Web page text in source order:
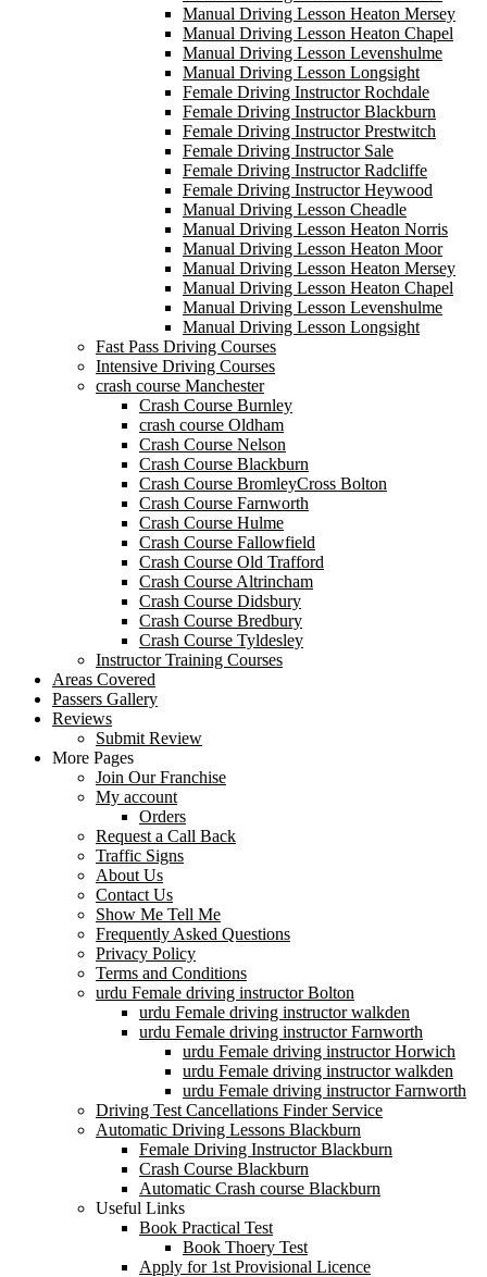
Manual Driving Lesson Heaton Mersey
Manual Driving Lesson Heaton Chapel
Manual Driving Lesson Levenshulme
Manual Driving Lesson Longsight
Female Driving Instructor Rochdale
Female Driving Instructor Blackburn
Female Driving Instructor Prestwitch
Female Driving Instructor Sale
Female Driving Instructor Radcliffe
Female Driving Instructor Heywood
Manual Driving Lesson Cheadle
Manual Driving Lesson Heaton Norris
Manual Driving Lesson Heaton Moor
Manual Driving Lesson Heaton Mersey
Manual Driving Lesson Heaton Chapel
Manual Driving Lesson Levenshulme
Manual Driving Lesson Longsight
Fast Pass Driving Courses
Intensive Driving Courses
crash course Manchester
Crash Course Burnley
crash course Oldham
Crash Course Nelson
Crash Course Blackburn
Crash Course BromleyCross Bolton
Crash Course Farnworth
Crash Course Hulme
Crash Course Fallowfield
Crash Course Old Trafford
Crash Course Altrincham
Crash Course Didsbury
Crash Course Bredbury
Crash Course Tyldesley
Instructor Training Courses
Areas Covered
Passers Gallery
Reviews
Submit Review
More Pages
Join Our Franchise
My account
Orders
Request a Call Back
Traffic Signs
About Us
Contact Us
Show Me Tell Me
Frequently Asked Questions
Privacy Policy
Terms and Conditions
urdu Female driving instructor Bolton
urdu Female driving instructor walkden
urdu Female driving instructor Farnworth
urdu Female driving instructor Horwich
urdu Female driving instructor walkden
urdu Female driving instructor Farnworth
Driving Test Cancellations Finder Service
Automatic Driving Lessons Blackburn
Female Driving Instructor Blackburn
Crash Course Blackburn
Automatic Crash course Blackburn
Useful Links
Book Practical Test
Book Thoery Test
Apply for 1st Provisional Licence